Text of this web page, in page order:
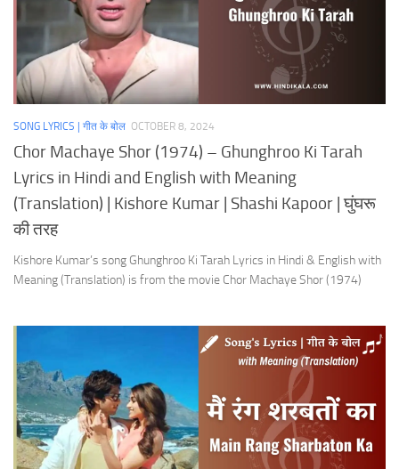
SONG LYRICS | गीत के बोल OCTOBER 8, 2024
Chor Machaye Shor (1974) – Ghunghroo Ki Tarah
Lyrics in Hindi and English with Meaning
(Translation) | Kishore Kumar | Shashi Kapoor | घुंघरू
की तरह
Kishore Kumar’s song Ghunghroo Ki Tarah Lyrics in Hindi & English with
Meaning (Translation) is from the movie Chor Machaye Shor (1974)